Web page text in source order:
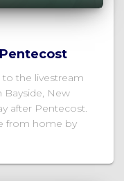
the livestream
Bayside, New
after Pentecost.
from home by